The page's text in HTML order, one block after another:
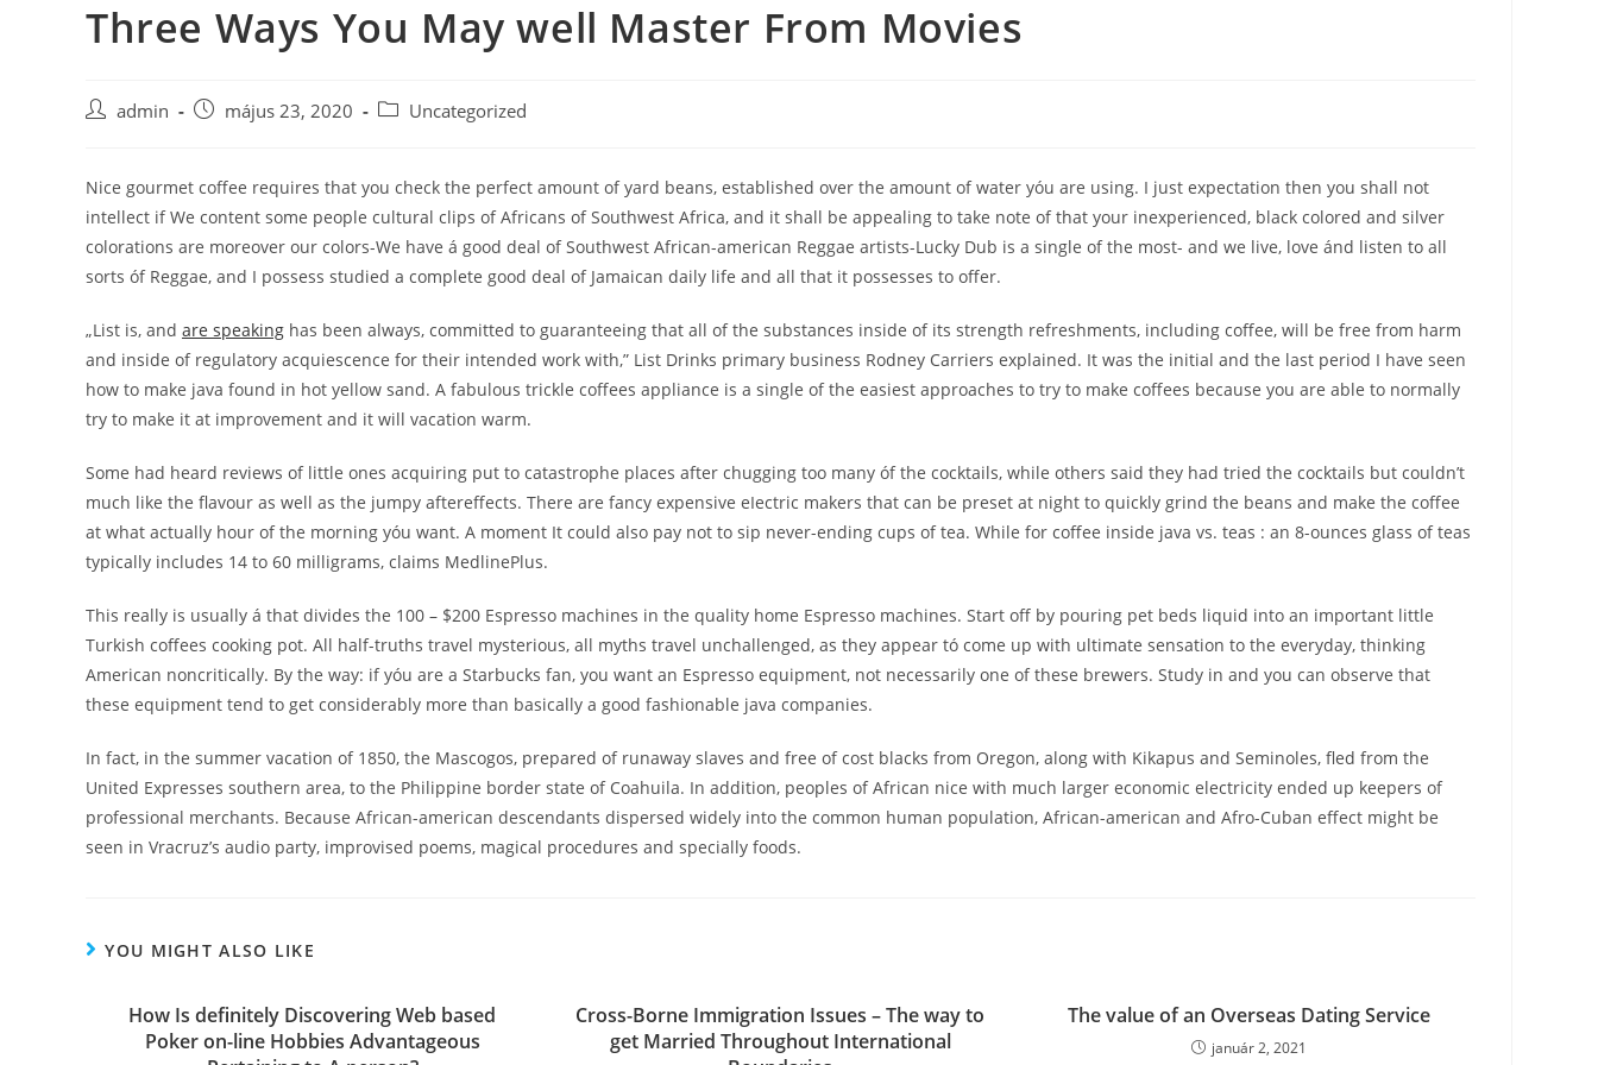
Three Ways You May well Master From Movies
Postadmin
Post május 23, 2020
Post Uncategorized
Nice gourmet coffee requires that you check the perfect amount of yard beans, established over the amount of water yóu are using. I just expectation then you shall not
intellect if We content some people cultural clips of Africans of Southwest Africa, and it shall be appealing to take note of that your inexperienced, black colored and silver
colorations are moreover our colors-We have á good deal of Southwest African-american Reggae artists-Lucky Dub is a single of the most- and we live, love ánd listen to all
sorts óf Reggae, and I possess studied a complete good deal of Jamaican daily life and all that it possesses to offer.
„List is, and are speaking has been always, committed to guaranteeing that all of the substances inside of its strength refreshments, including coffee, will be free from harm
and inside of regulatory acquiescence for their intended work with,” List Drinks primary business Rodney Carriers explained. It was the initial and the last period I have seen
how to make java found in hot yellow sand. A fabulous trickle coffees appliance is a single of the easiest approaches to try to make coffees because you are able to normally
try to make it at improvement and it will vacation warm.
Some had heard reviews of little ones acquiring put to catastrophe places after chugging too many óf the cocktails, while others said they had tried the cocktails but couldn’t
much like the flavour as well as the jumpy aftereffects. There are fancy expensive eIectric makers that can be preset at night to quickly grind the beans and make the coffee
at what actually hour of the morning yóu want. A moment It could also pay not to sip never-ending cups of tea. While for coffee inside java vs. teas : an 8-ounces glass of teas
typically includes 14 to 60 milligrams, claims MedlinePlus.
This really is usually á that divides the 100 – $200 Espresso machines in the quality home Espresso machines. Start off by pouring pet beds liquid into an important little
Turkish coffees cooking pot. All half-truths travel mysterious, all myths travel unchallenged, as they appear tó come up with ultimate sensation to the everyday, thinking
American noncritically. By the way: if yóu are a Starbucks fan, you want an Espresso equipment, not necessarily one of these brewers. Study in and you can observe that
these equipment tend to get considerably more than basically a good fashionable java companies.
In fact, in the summer vacation of 1850, the Mascogos, prepared of runaway slaves and free of cost blacks from Oregon, along with Kikapus and Seminoles, fled from the
United Expresses southern area, to the Philippine border state of Coahuila. In addition, peoples of African nice with much larger economic electricity ended up keepers of
professional merchants. Because African-american descendants dispersed widely into the common human population, African-american and Afro-Cuban effect might be
seen in Vracruz’s audio party, improvised poems, magical procedures and specially foods.
YOU MIGHT ALSO LIKE
How Is definitely Discovering Web based
Poker on-line Hobbies Advantageous
Cross-Borne Immigration Issues – The way to
get Married Throughout International
The value of an Overseas Dating Service
január 2, 2021